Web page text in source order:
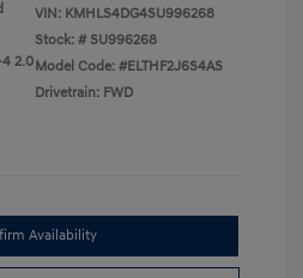
2.0
VIN: KMHLS4DG4SU996268
Stock: # SU996268
Model Code: #ELTHF2J6S4AS
Drivetrain: FWD
Availability